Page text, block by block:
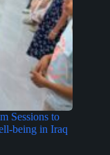
Sessions to
being in Iraq